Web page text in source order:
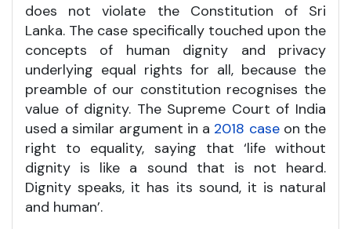
does not violate the Constitution of Sri
Lanka. The case specifically touched upon the
concepts of human dignity and privacy
underlying equal rights for all, because the
preamble of our constitution recognises the
value of dignity. The Supreme Court of India
used a similar argument in a 2018 caseon the
right to equality, saying that ‘life without
dignity is like a sound that is not heard.
Dignity speaks, it has its sound, it is natural
and human’.